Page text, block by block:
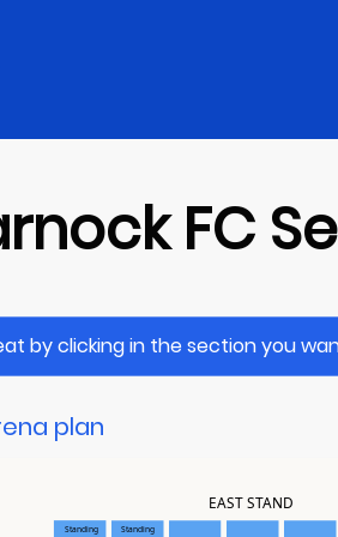
FC
by clicking in the section you
plan
EAST STAND
Standing Standing